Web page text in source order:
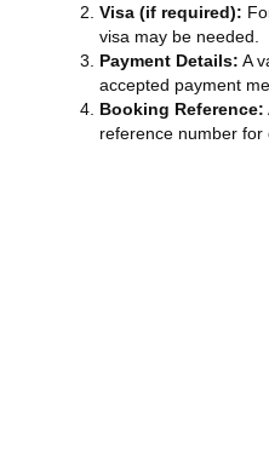
Visa (if required):
visa may be needed.
Payment Details: A
accepted payment
Booking Reference:
reference number for